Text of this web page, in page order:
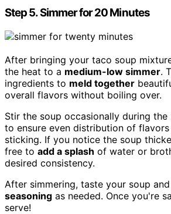
Step 5. Simmer for 20 Minutes
After bringing your taco soup
the heat to a medium-low simmer.
ingredients to meld together
overall flavors without boiling over.
Stir the soup occasionally during
to ensure even distribution of
sticking. If you notice the soup
free to add a splash of water or
desired consistency.
After simmering, taste your soup and
seasoning as needed. Once you're
serve!